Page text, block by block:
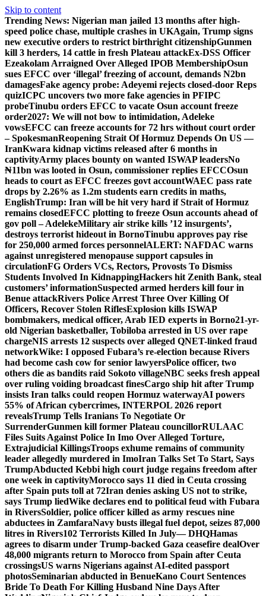
Skip to content
Trending News: Nigerian man jailed 13 months after high-
speed police chase, multiple crashes in UKAgain, Trump signs
new executive orders to restrict birthright citizenshipGunmen
kill 3 herders, 14 cattle in fresh Plateau attackEx-DSS Officer
Ezeakolam Arraigned Over Alleged IPOB MembershipOsun
sues EFCC over ‘illegal’ freezing of account, demands N2bn
damagesFake agency probe: Adeyemi rejects closed-door Reps
quizICPC uncovers two more fake agencies in PFIPC
probeTinubu orders EFCC to vacate Osun account freeze
order2027: We will not bow to intimidation, Adeleke
vowsEFCC can freeze accounts for 72 hrs without court order
– SpokesmanReopening Strait Of Hormuz Depends On US —
IranKwara kidnap victims released after 6 months in
captivityArmy places bounty on wanted ISWAP leadersNo
₦11bn was looted in Osun, commissioner replies EFCCOsun
heads to court as EFCC freezes govt accountWAEC pass rate
drops by 2.26% as 1.2m students earn credits in maths,
EnglishTrump: Iran will be hit very hard if Strait of Hormuz
remains closedEFCC plotting to freeze Osun accounts ahead of
gov poll – AdelekeMilitary air strike kills ’12 insurgents’,
destroys terrorist hideout in BornoTinubu approves pay rise
for 250,000 armed forces personnelALERT: NAFDAC warns
against unregistered menopause support capsules in
circulationFG Orders VCs, Rectors, Provosts To Dismiss
Students Involved In KidnappingHackers hit Zenith Bank, steal
customers’ informationSuspected armed herders kill four in
Benue attackRivers Police Arrest Three Over Killing Of
Officers, Recover Stolen RiflesExplosion kills ISWAP
bombmakers, medical officer, Arab IED experts in Borno21-yr-
old Nigerian basketballer, Tobiloba arrested in US over rape
chargeNIS arrests 12 suspects over alleged QNET-linked fraud
networkWike: I opposed Fubara’s re-election because Rivers
had become cash cow for senior lawyersPolice officer, two
others die as bandits raid Sokoto villageNBC seeks fresh appeal
over ruling voiding broadcast finesCargo ship hit after Trump
insists Iran talks could reopen Hormuz waterwayAI powers
55% of African cybercrimes, INTERPOL 2026 report
revealsTrump Tells Iranians To Negotiate Or
SurrenderGunmen kill former Plateau councillorRULAAC
Files Suits Against Police In Imo Over Alleged Torture,
Extrajudicial KillingsTroops exhume remains of community
leader allegedly murdered in ImoIran Talks Set To Start, Says
TrumpAbducted Kebbi high court judge regains freedom after
one week in captivityMorocco says 11 died in Ceuta crossing
after Spain puts toll at 72Iran denies asking US not to strike,
says Trump liedWike declares end to political feud with Fubara
in RiversSoldier, police officer killed as army rescues nine
abductees in ZamfaraNavy busts illegal fuel depot, seizes 87,000
litres in Rivers102 Terrorists Killed In July— DHQHamas
agrees to disarm under Trump-backed Gaza ceasefire dealOver
48,000 migrants return to Morocco from Spain after Ceuta
crossingsUS warns Nigerians against AI-edited passport
photosSeminarian abducted in BenueKano Court Sentences
Bride To Death For Killing Husband Nine Days After